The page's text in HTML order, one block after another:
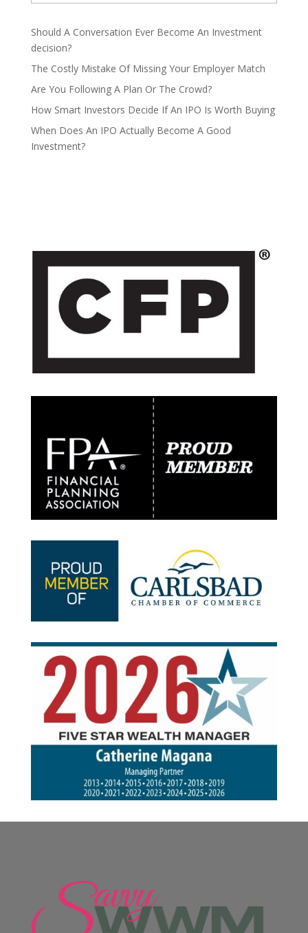
Should A Conversation Ever Become An Investment
decision?
The Costly Mistake Of Missing Your Employer Match
Are You Following A Plan Or The Crowd?
How Smart Investors Decide If An IPO Is Worth Buying
When Does An IPO Actually Become A Good
Investment?